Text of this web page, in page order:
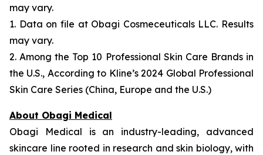
may vary.
1. Data on file at Obagi Cosmeceuticals LLC. Results
may vary.
2. Among the Top 10 Professional Skin Care Brands in
the U.S., According to Kline’s 2024 Global Professional
Skin Care Series (China, Europe and the U.S.)
About Obagi Medical
Obagi Medical is an industry-leading, advanced
skincare line rooted in research and skin biology, with